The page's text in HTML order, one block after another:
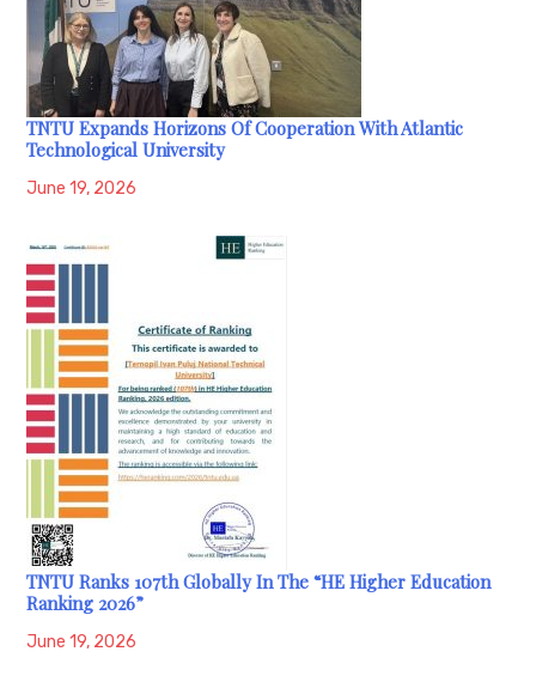
TNTU Expands Horizons Of Cooperation With Atlantic
Technological University
June 19, 2026
TNTU Ranks 107th Globally In The “HE Higher Education
Ranking 2026”
June 19, 2026